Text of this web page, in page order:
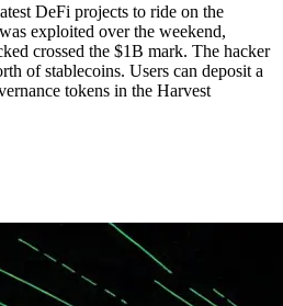
DeFi projects to ride on the
exploited over the weekend,
crossed the $1B mark. The hacker
of stablecoins. Users can deposit a
tokens in the Harvest